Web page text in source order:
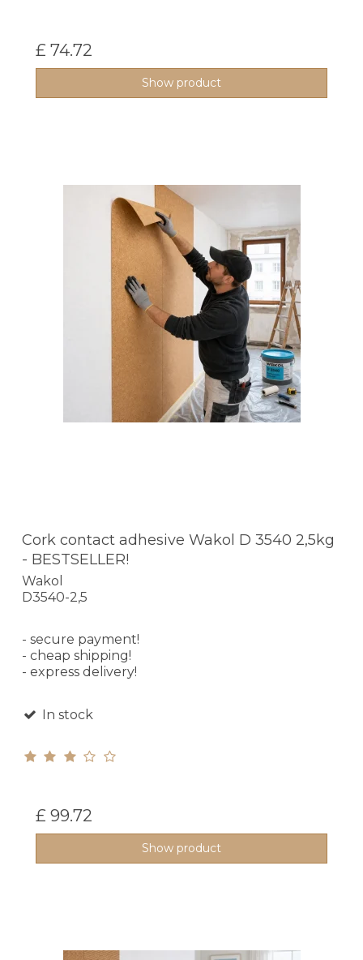
£ 74.72
Show product
Cork contact adhesive Wakol D 3540 2,5kg
- BESTSELLER!
Wakol
D3540-2,5
- secure payment!
- cheap shipping!
- express delivery!
In stock
£ 99.72
Show product